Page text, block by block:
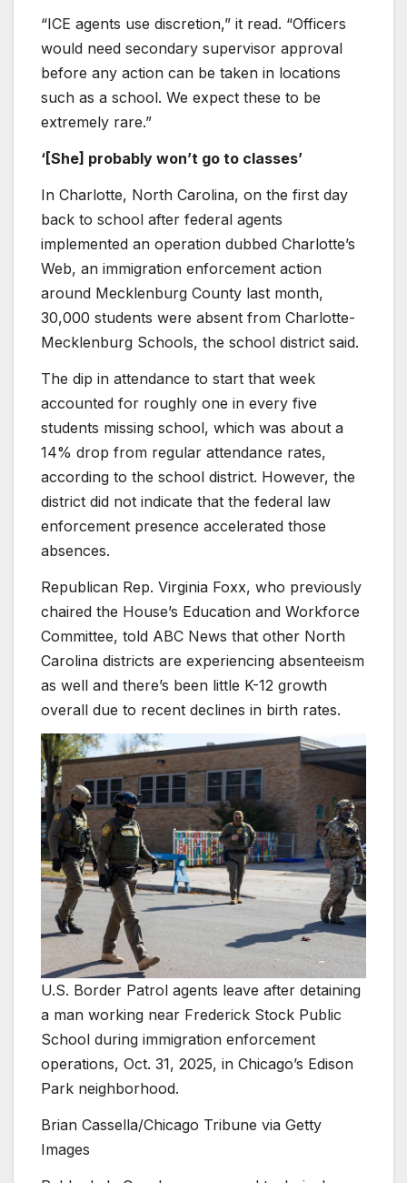
“ICE agents use discretion,” it read. “Officers
would need secondary supervisor approval
before any action can be taken in locations
such as a school. We expect these to be
extremely rare.”
‘[She] probably won’t go to classes’
In Charlotte, North Carolina, on the first day
back to school after federal agents
implemented an operation dubbed Charlotte’s
Web, an immigration enforcement action
around Mecklenburg County last month,
30,000 students were absent from Charlotte-
Mecklenburg Schools, the school district said.
The dip in attendance to start that week
accounted for roughly one in every five
students missing school, which was about a
14% drop from regular attendance rates,
according to the school district. However, the
district did not indicate that the federal law
enforcement presence accelerated those
absences.
Republican Rep. Virginia Foxx, who previously
chaired the House’s Education and Workforce
Committee, told ABC News that other North
Carolina districts are experiencing absenteeism
as well and there’s been little K-12 growth
overall due to recent declines in birth rates.
U.S. Border Patrol agents leave after detaining
a man working near Frederick Stock Public
School during immigration enforcement
operations, Oct. 31, 2025, in Chicago’s Edison
Park neighborhood.
Brian Cassella/Chicago Tribune via Getty
Images